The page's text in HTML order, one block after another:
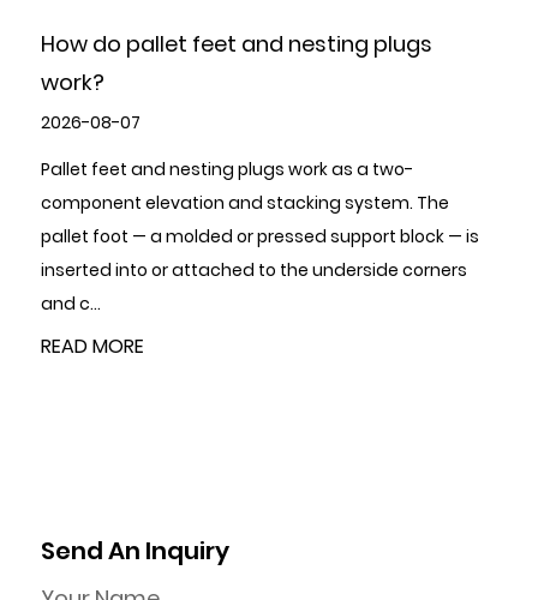
plugs
as a two-
system. The
support block — is
corners
How to Choose High-Quality
To choose high-quality Metal
evaluate five areas in sequence: the
certifications and quality
tolerance capability relative to your
Send An Inquiry